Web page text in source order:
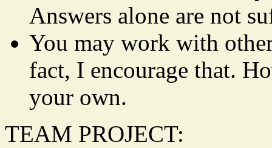
Answers alone are not
You may work with
fact, I encourage that.
your own.
TEAM PROJECT: